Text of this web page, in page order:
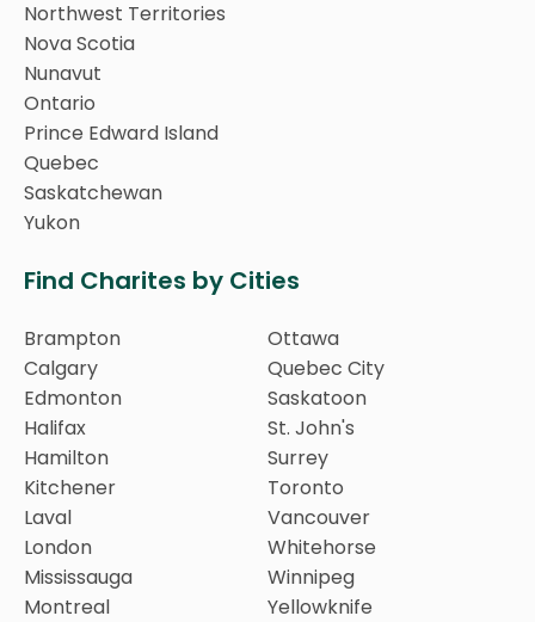
Northwest Territories
Nova Scotia
Nunavut
Ontario
Prince Edward Island
Quebec
Saskatchewan
Yukon
Find Charites by Cities
Brampton
Calgary
Edmonton
Halifax
Hamilton
Kitchener
Laval
London
Mississauga
Montreal
Ottawa
Quebec City
Saskatoon
St. John's
Surrey
Toronto
Vancouver
Whitehorse
Winnipeg
Yellowknife